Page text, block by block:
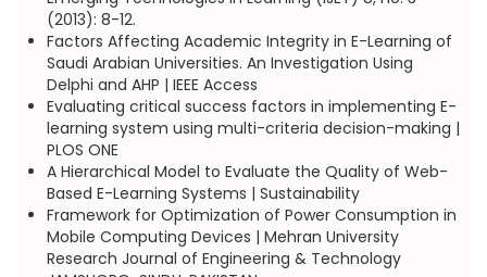
(2013): 8-12.
Factors Affecting Academic Integrity in E-Learning of
Saudi Arabian Universities. An Investigation Using
Delphi and AHP | IEEE Access
Evaluating critical success factors in implementing E-
learning system using multi-criteria decision-making |
PLOS ONE
A Hierarchical Model to Evaluate the Quality of Web-
Based E-Learning Systems | Sustainability
Framework for Optimization of Power Consumption in
Mobile Computing Devices | Mehran University
Research Journal of Engineering & Technology